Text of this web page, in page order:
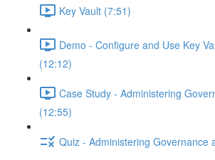
Key Vault (7:51)
Demo - Configure and Use Key
(12:12)
Case Study - Administering
(12:55)
Quiz - Administering Governance